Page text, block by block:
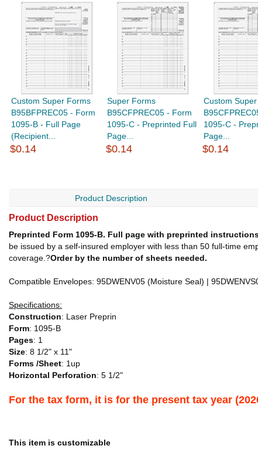
Custom Super Forms
B95BFPREC05 - Form
1095-B - Full Page
(Recipient...
$0.14
Super Forms
B95CFPREC05 - Form
1095-C - Preprinted Full
Page...
$0.14
Custom
1095-C -
Page...
$0.14
Product Description
Product Description
Preprinted Form 1095-B. Full page with preprinted
be issued by a self-insured employer with less than 50 full-time
coverage.?Order by the number of sheets needed.
Compatible Envelopes: 95DWENV05 (Moisture Seal) |
Specifications:
Construction: Laser Preprin
Form: 1095-B
Pages: 1
Size: 8 1/2" x 11"
Forms /Sheet: 1up
Horizontal Perforation: 5 1/2"
For the tax form, it is for the present tax year
This item is customizable